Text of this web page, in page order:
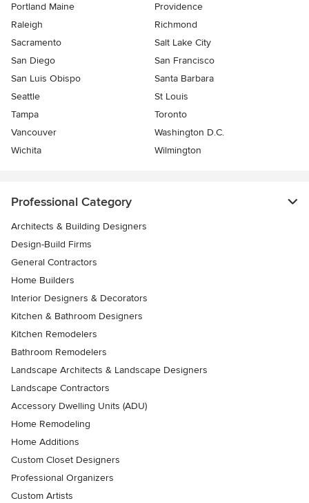
Portland Maine
Providence
Raleigh
Richmond
Sacramento
Salt Lake City
San Diego
San Francisco
San Luis Obispo
Santa Barbara
Seattle
St Louis
Tampa
Toronto
Vancouver
Washington D.C.
Wichita
Wilmington
Professional Category
Architects & Building Designers
Design-Build Firms
General Contractors
Home Builders
Interior Designers & Decorators
Kitchen & Bathroom Designers
Kitchen Remodelers
Bathroom Remodelers
Landscape Architects & Landscape Designers
Landscape Contractors
Accessory Dwelling Units (ADU)
Home Remodeling
Home Additions
Custom Closet Designers
Professional Organizers
Custom Artists